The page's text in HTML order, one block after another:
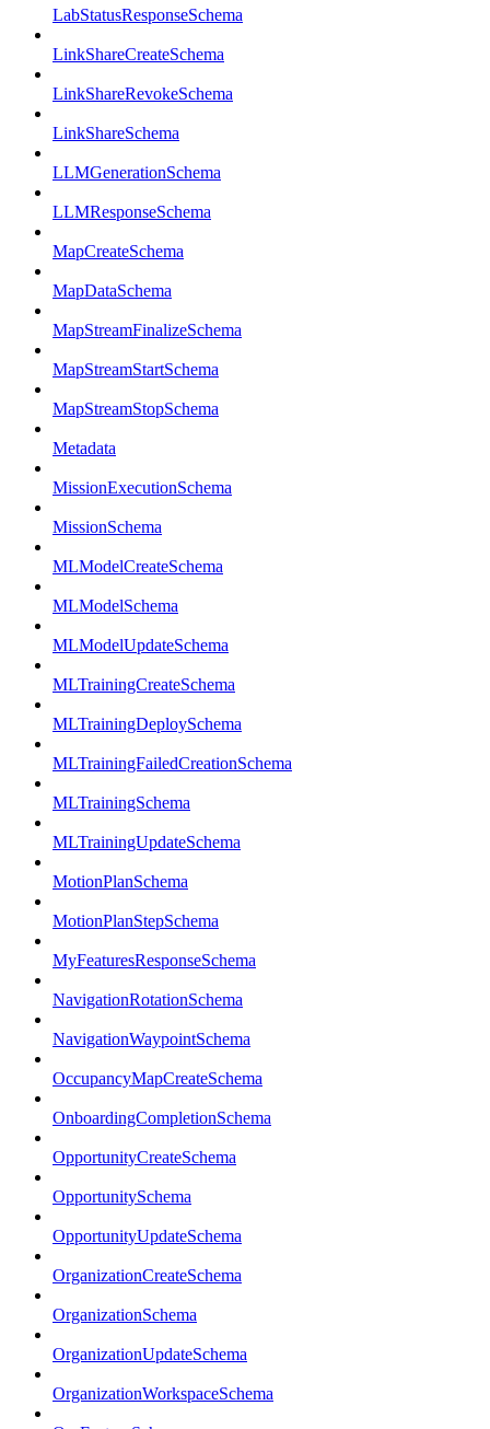
LabStatusResponseSchema
LinkShareCreateSchema
LinkShareRevokeSchema
LinkShareSchema
LLMGenerationSchema
LLMResponseSchema
MapCreateSchema
MapDataSchema
MapStreamFinalizeSchema
MapStreamStartSchema
MapStreamStopSchema
Metadata
MissionExecutionSchema
MissionSchema
MLModelCreateSchema
MLModelSchema
MLModelUpdateSchema
MLTrainingCreateSchema
MLTrainingDeploySchema
MLTrainingFailedCreationSchema
MLTrainingSchema
MLTrainingUpdateSchema
MotionPlanSchema
MotionPlanStepSchema
MyFeaturesResponseSchema
NavigationRotationSchema
NavigationWaypointSchema
OccupancyMapCreateSchema
OnboardingCompletionSchema
OpportunityCreateSchema
OpportunitySchema
OpportunityUpdateSchema
OrganizationCreateSchema
OrganizationSchema
OrganizationUpdateSchema
OrganizationWorkspaceSchema